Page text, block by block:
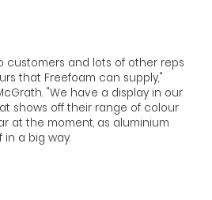
customers and lots of other reps
that Freefoam can supply,"
"We have a display in our
shows off their range of colour
at the moment, as aluminium
in a big way.